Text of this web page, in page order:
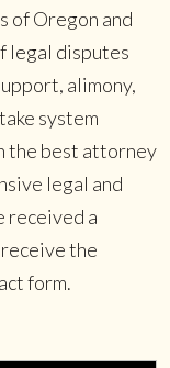
of Oregon and
legal disputes
alimony,
system
the best attorney
legal and
received a
the
form.